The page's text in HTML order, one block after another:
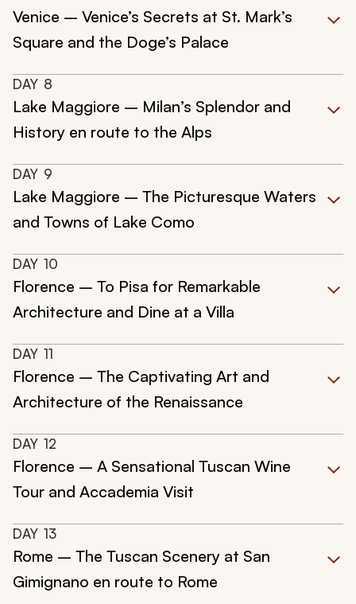
Venice – Venice’s Secrets at St. Mark’s
Square and the Doge’s Palace
DAY 8
Lake Maggiore – Milan’s Splendor and
History en route to the Alps
DAY 9
Lake Maggiore – The Picturesque Waters
and Towns of Lake Como
DAY 10
Florence – To Pisa for Remarkable
Architecture and Dine at a Villa
DAY 11
Florence – The Captivating Art and
Architecture of the Renaissance
DAY 12
Florence – A Sensational Tuscan Wine
Tour and Accademia Visit
DAY 13
Rome – The Tuscan Scenery at San
Gimignano en route to Rome